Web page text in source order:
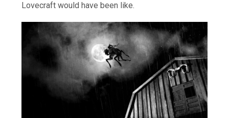
Lovecraft would have been like.